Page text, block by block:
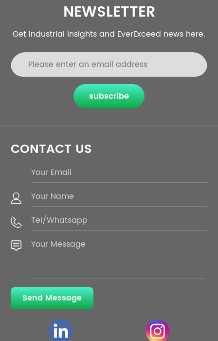
NEWSLETTER
Get industrial insights and EverExceed news here.
subscribe
CONTACT US
Send Message